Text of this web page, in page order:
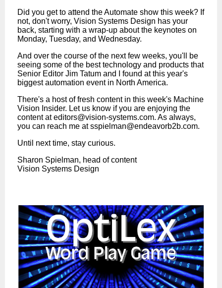
Did you get to attend the Automate show this week? If
not, don't worry, Vision Systems Design has your
back, starting with a wrap-up about the keynotes on
Monday, Tuesday, and Wednesday.
And over the course of the next few weeks, you'll be
seeing some of the best technology and products that
Senior Editor Jim Tatum and I found at this year's
biggest automation event in North America.
There's a host of fresh content in this week's Machine
Vision Insider. Let us know if you are enjoying the
content ateditors@vision-systems.com. As always,
you can reach me atsspielman@endeavorb2b.com.
Until next time, stay curious.
Sharon Spielman, head of content
Vision Systems Design